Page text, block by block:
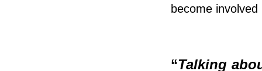
become
“Talking